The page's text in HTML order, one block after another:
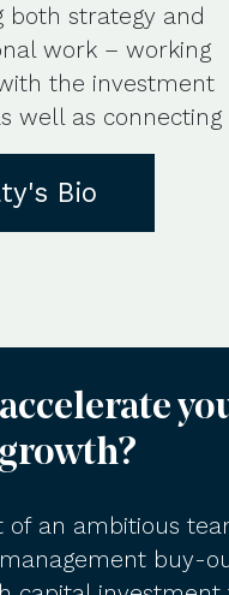
both strategy and
work – working
the investment
well as connecting
Bio
of an ambitious
buy-